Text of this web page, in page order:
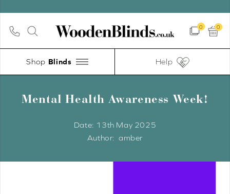
0 0
Shop Help
Mental Health Awareness Week!
Date: 13th May 2025
amber